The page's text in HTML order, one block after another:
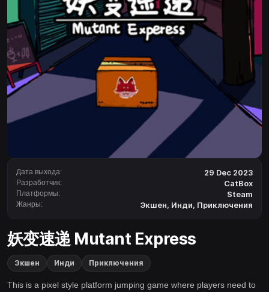
Дата выхода: 29 Dec 2023
Разработчик: CatBox
Платформы: Steam
Жанры: Экшен, Инди, Приключения
妖变速递 Mutant Express
Экшен Инди Приключения
This is a pixel style platform jumping game where players need to